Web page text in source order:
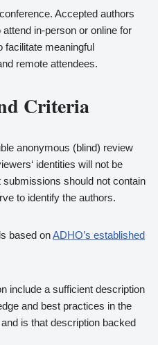
Accepted authors
in-person or online for
facilitate meaningful
remote attendees.
Criteria
anonymous (blind) review
identities will not be
should not contain
to identify the authors.
based onADHO’s established
include a sufficient description
and best practices in the
is that description backed